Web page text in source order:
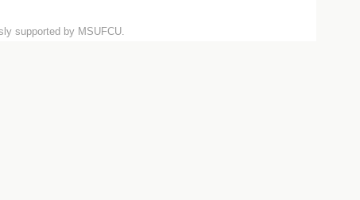
supported by MSUFCU.